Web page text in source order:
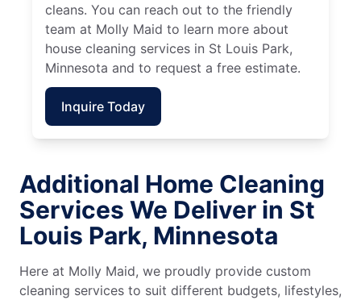
cleans. You can reach out to the friendly
team at Molly Maid to learn more about
house cleaning services in St Louis Park,
Minnesota and to request a free estimate.
Inquire Today
Additional Home Cleaning
Services We Deliver in St
Louis Park, Minnesota
Here at Molly Maid, we proudly provide custom
cleaning services to suit different budgets, lifestyles,